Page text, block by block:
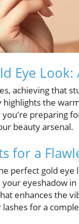
Eye
achieving that
highlights the
preparing
beauty arsenal.
for a
perfect gold
eyeshadow in
enhances the
for a